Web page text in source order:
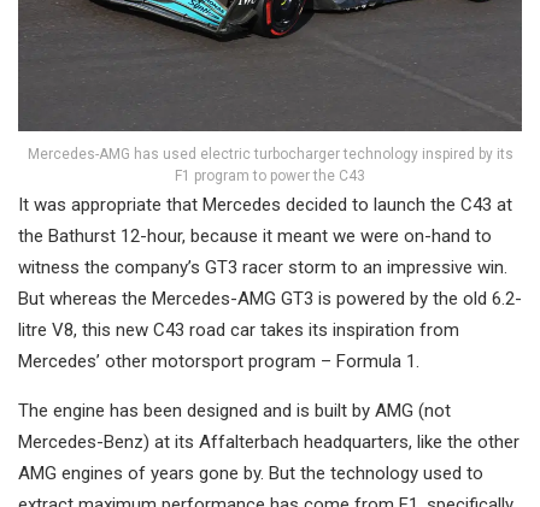
Mercedes-AMG has used electric turbocharger technology inspired by its
F1 program to power the C43
It was appropriate that Mercedes decided to launch the C43 at
the Bathurst 12-hour, because it meant we were on-hand to
witness the company’s GT3 racer storm to an impressive win.
But whereas the Mercedes-AMG GT3 is powered by the old 6.2-
litre V8, this new C43 road car takes its inspiration from
Mercedes’ other motorsport program – Formula 1.
The engine has been designed and is built by AMG (not
Mercedes-Benz) at its Affalterbach headquarters, like the other
AMG engines of years gone by. But the technology used to